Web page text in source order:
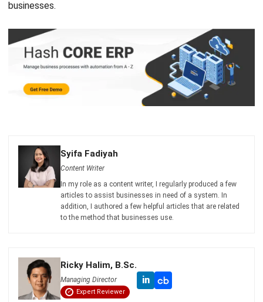
businesses.
Syifa Fadiyah
Content Writer
In my role as a content writer, I regularly produced a few
articles to assist businesses in need of a system. In
addition, I authored a few helpful articles that are related
to the method that businesses use.
Ricky Halim, B.Sc.
Managing Director
Expert Reviewer
in